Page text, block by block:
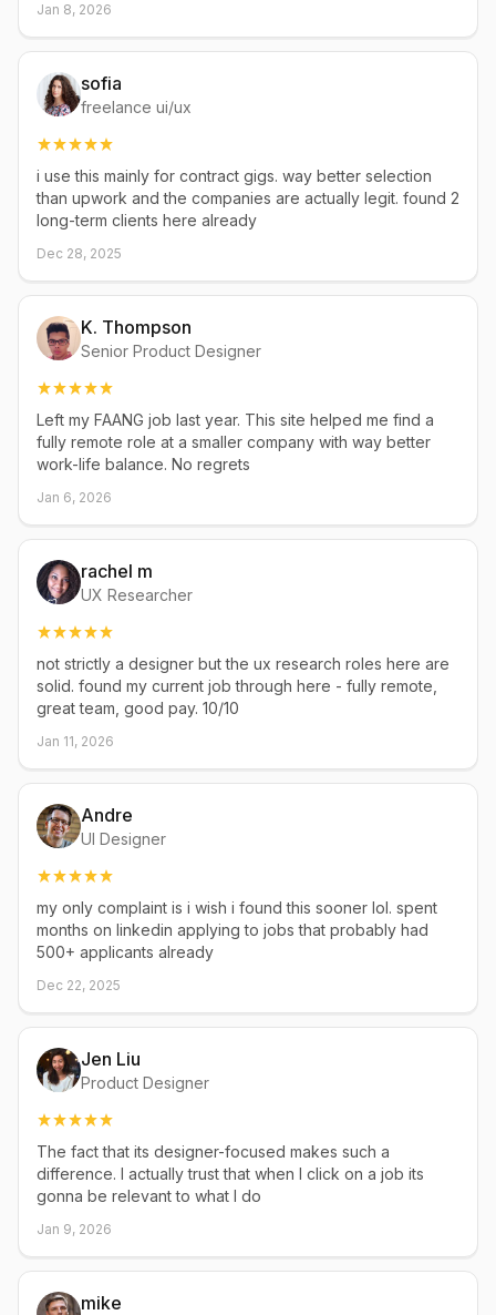
Jan 8, 2026
sofia
freelance ui/ux
i use this mainly for contract gigs. way better selection
than upwork and the companies are actually legit. found 2
long-term clients here already
Dec 28, 2025
K. Thompson
Senior Product Designer
Left my FAANG job last year. This site helped me find a
fully remote role at a smaller company with way better
work-life balance. No regrets
Jan 6, 2026
rachel m
UX Researcher
not strictly a designer but the ux research roles here are
solid. found my current job through here - fully remote,
great team, good pay. 10/10
Jan 11, 2026
Andre
UI Designer
my only complaint is i wish i found this sooner lol. spent
months on linkedin applying to jobs that probably had
500+ applicants already
Dec 22, 2025
Jen Liu
Product Designer
The fact that its designer-focused makes such a
difference. I actually trust that when I click on a job its
gonna be relevant to what I do
Jan 9, 2026
mike